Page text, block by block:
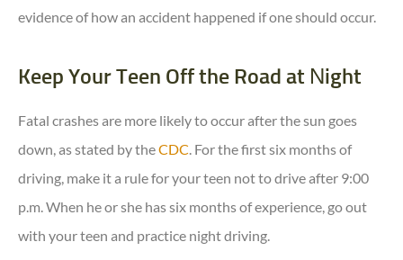
evidence of how an accident happened if one should occur.
Keep Your Teen Off the Road at Night
Fatal crashes are more likely to occur after the sun goes
down, as stated by theCDC . For the first six months of
driving, make it a rule for your teen not to drive after 9:00
p.m. When he or she has six months of experience, go out
with your teen and practice night driving.